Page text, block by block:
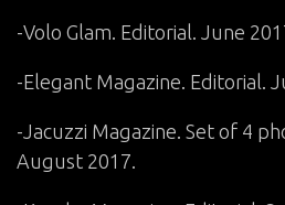
-Volo Glam. Editorial. June
-Elegant Magazine. Editorial.
-Jacuzzi Magazine. Set of 4
August 2017.